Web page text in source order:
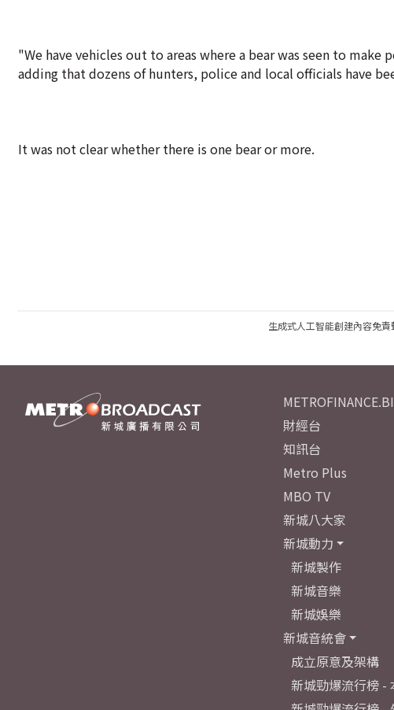
"We have vehicles out to areas where a bear was seen to
adding that dozens of hunters, police and local officials have
It was not clear whether there is one bear or more.
生成式人工智能創建內容免責
財經台
知訊台
Metro Plus
MBO TV
新城八大家
新城動力
新城製作
新城音樂
新城娛樂
新城音統會
成立原意及架構
新城勁爆流行榜 -